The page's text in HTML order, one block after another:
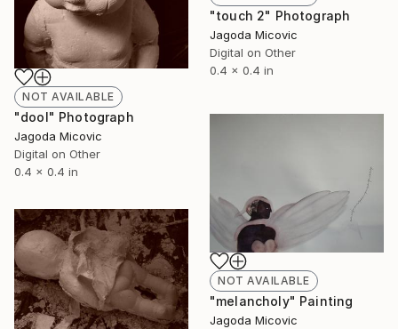
NOT AVAILABLE
"dool" Photograph
Jagoda Micovic
Digital on Other
0.4 x 0.4 in
"touch 2" Photograph
Jagoda Micovic
Digital on Other
0.4 x 0.4 in
NOT AVAILABLE
"melancholy" Painting
Jagoda Micovic